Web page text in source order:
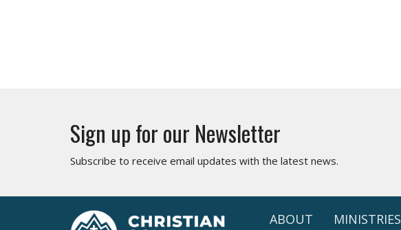
Sign up for our Newsletter
Subscribe to receive email updates with the latest news.
ABOUT MINISTRIES